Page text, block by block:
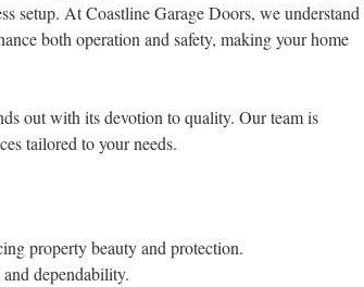
setup. At Coastline Garage Doors, we understand
both operation and safety, making your home
out with its devotion to quality. Our team is
tailored to your needs.
property beauty and protection.
and dependability.